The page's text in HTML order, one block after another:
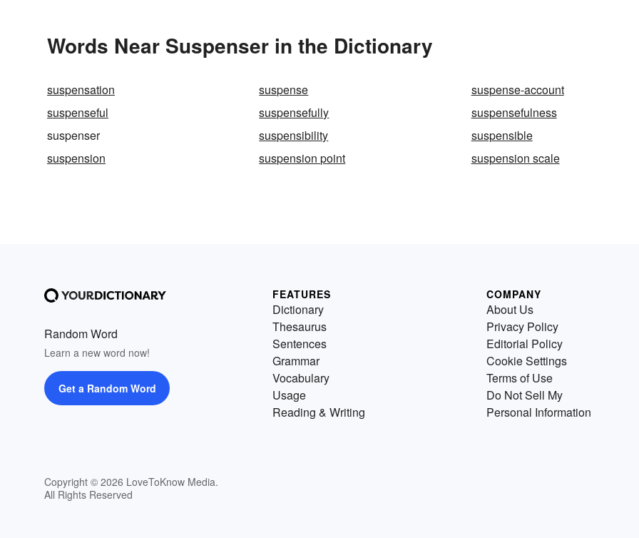
Words Near Suspenser in the Dictionary
suspensation suspense
suspense-account
suspenseful
suspensefully
suspensefulness
suspenser
suspensibility
suspensible
suspension
suspension point suspension scale
Random Word
Learn a new word now!
Get a Random Word
Copyright © 2026 LoveToKnow Media.
All Rights Reserved
FEATURES
Dictionary
Thesaurus
Sentences
Grammar
Vocabulary
Usage
Reading & Writing
COMPANY
About Us
Privacy Policy
Editorial Policy
Cookie Settings
Terms of Use
Do Not Sell My
Personal Information